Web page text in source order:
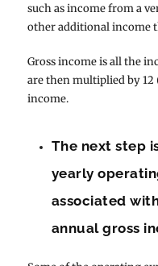
such as income from a
other additional income
Gross income is all the
are then multiplied by
income.
The next step
yearly
associated
annual gross